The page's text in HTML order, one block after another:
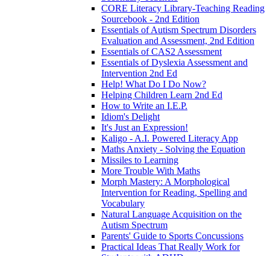
CORE Literacy Library-Teaching Reading
Sourcebook - 2nd Edition
Essentials of Autism Spectrum Disorders
Evaluation and Assessment, 2nd Edition
Essentials of CAS2 Assessment
Essentials of Dyslexia Assessment and
Intervention 2nd Ed
Help! What Do I Do Now?
Helping Children Learn 2nd Ed
How to Write an I.E.P.
Idiom's Delight
It's Just an Expression!
Kaligo - A.I. Powered Literacy App
Maths Anxiety - Solving the Equation
Missiles to Learning
More Trouble With Maths
Morph Mastery: A Morphological
Intervention for Reading, Spelling and
Vocabulary
Natural Language Acquisition on the
Autism Spectrum
Parents' Guide to Sports Concussions
Practical Ideas That Really Work for